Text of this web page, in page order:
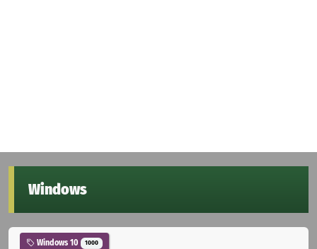
Windows
Windows 10 1000